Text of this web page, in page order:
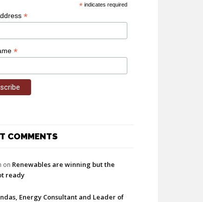
* indicates required
*
*
COMMENTS
on Renewables are winning but the
ready
Energy Consultant and Leader of